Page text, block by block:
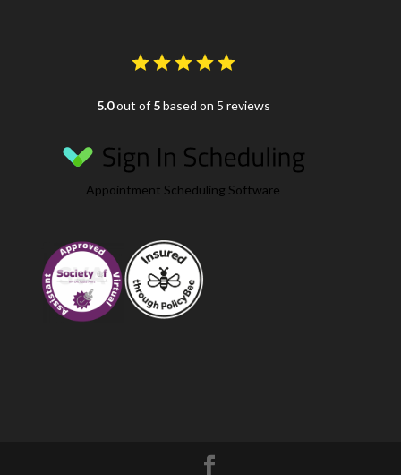
5.0out of 5based on 5 reviews
Appointment Scheduling Software